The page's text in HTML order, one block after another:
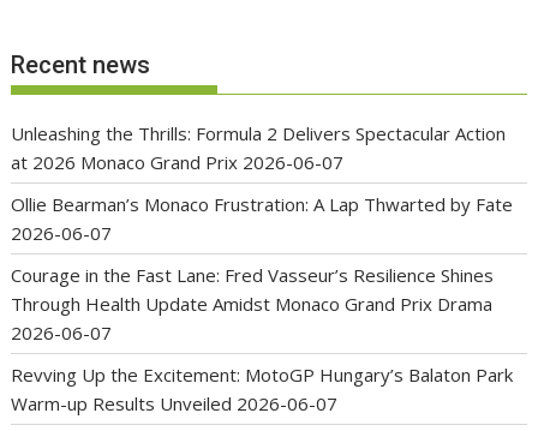
Recent news
Unleashing the Thrills: Formula 2 Delivers Spectacular Action
at 2026 Monaco Grand Prix 2026-06-07
Ollie Bearman’s Monaco Frustration: A Lap Thwarted by Fate
2026-06-07
Courage in the Fast Lane: Fred Vasseur’s Resilience Shines
Through Health Update Amidst Monaco Grand Prix Drama
2026-06-07
Revving Up the Excitement: MotoGP Hungary’s Balaton Park
Warm-up Results Unveiled 2026-06-07